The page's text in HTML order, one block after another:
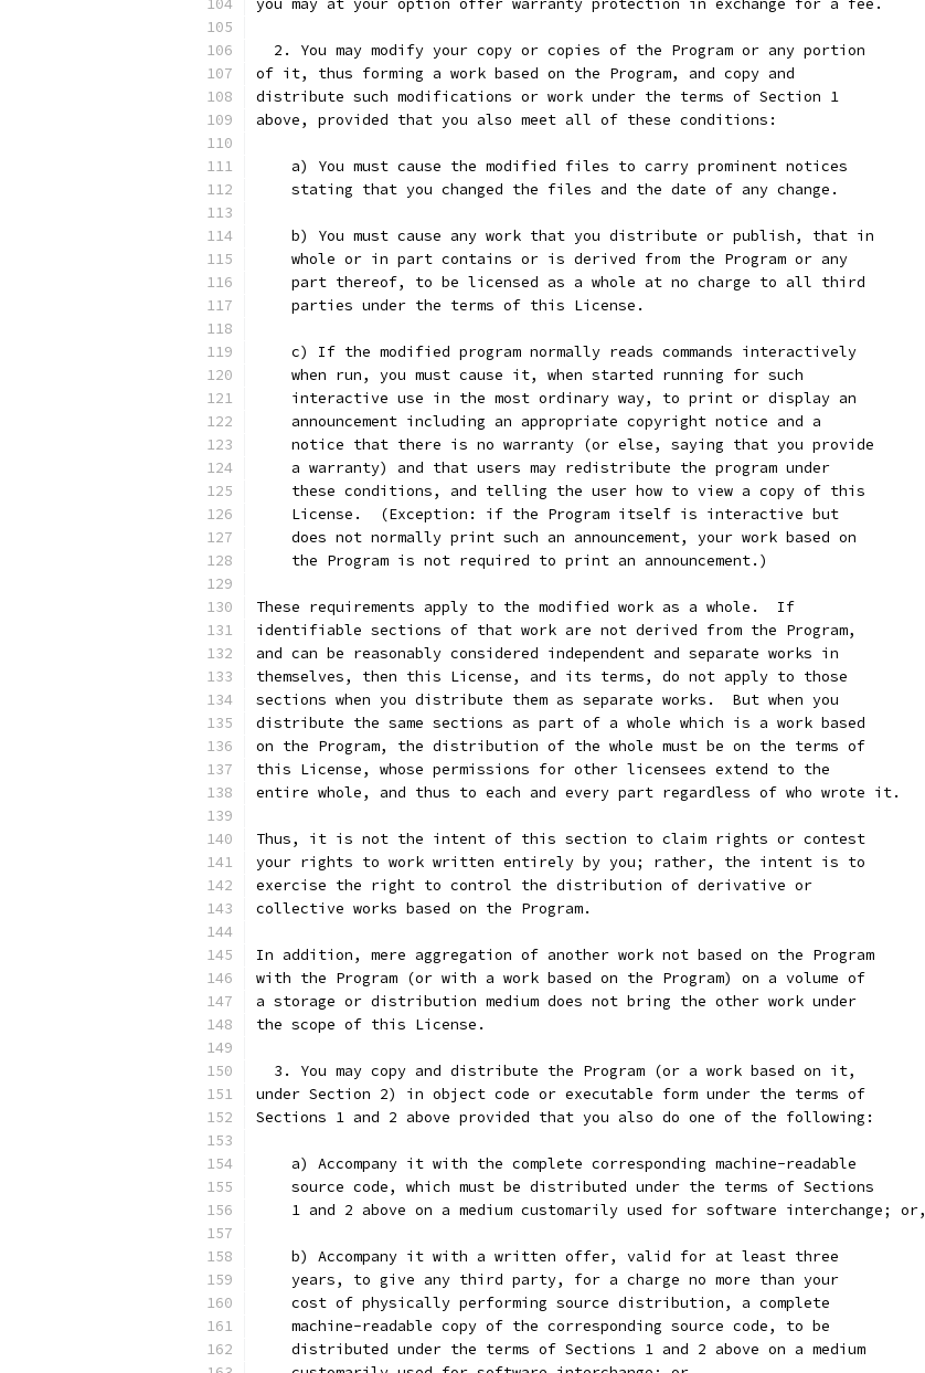
you may at your option offer warranty protection in exchange for a fee.
  2. You may modify your copy or copies of the Program or any portion
of it, thus forming a work based on the Program, and copy and
distribute such modifications or work under the terms of Section 1
above, provided that you also meet all of these conditions:
    a) You must cause the modified files to carry prominent notices
    stating that you changed the files and the date of any change.
    b) You must cause any work that you distribute or publish, that in
    whole or in part contains or is derived from the Program or any
    part thereof, to be licensed as a whole at no charge to all third
    parties under the terms of this License.
    c) If the modified program normally reads commands interactively
    when run, you must cause it, when started running for such
    interactive use in the most ordinary way, to print or display an
    announcement including an appropriate copyright notice and a
    notice that there is no warranty (or else, saying that you provide
    a warranty) and that users may redistribute the program under
    these conditions, and telling the user how to view a copy of this
    License.  (Exception: if the Program itself is interactive but
    does not normally print such an announcement, your work based on
    the Program is not required to print an announcement.)
These requirements apply to the modified work as a whole.  If
identifiable sections of that work are not derived from the Program,
and can be reasonably considered independent and separate works in
themselves, then this License, and its terms, do not apply to those
sections when you distribute them as separate works.  But when you
distribute the same sections as part of a whole which is a work based
on the Program, the distribution of the whole must be on the terms of
this License, whose permissions for other licensees extend to the
entire whole, and thus to each and every part regardless of who wrote it.
Thus, it is not the intent of this section to claim rights or contest
your rights to work written entirely by you; rather, the intent is to
exercise the right to control the distribution of derivative or
collective works based on the Program.
In addition, mere aggregation of another work not based on the Program
with the Program (or with a work based on the Program) on a volume of
a storage or distribution medium does not bring the other work under
the scope of this License.
  3. You may copy and distribute the Program (or a work based on it,
under Section 2) in object code or executable form under the terms of
Sections 1 and 2 above provided that you also do one of the following:
    a) Accompany it with the complete corresponding machine-readable
    source code, which must be distributed under the terms of Sections
    1 and 2 above on a medium customarily used for software interchange; or,
    b) Accompany it with a written offer, valid for at least three
    years, to give any third party, for a charge no more than your
    cost of physically performing source distribution, a complete
    machine-readable copy of the corresponding source code, to be
    distributed under the terms of Sections 1 and 2 above on a medium